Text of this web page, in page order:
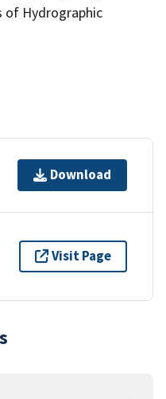
of Hydrographic
Download
Visit Page